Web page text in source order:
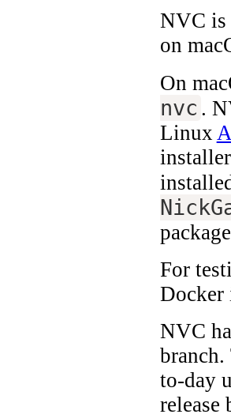
NVC is
on
On
nvc .
Linux
For
Docker
NVC
branch.
to-day
release